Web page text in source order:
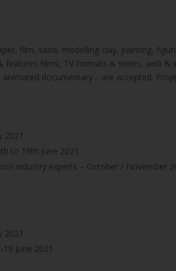
film, sand, modelling clay, painting,
films, TV formats & series, web &
documentary… are accepted.
2021
to 19th June 2021
industry experts – October / November
2021
June 2021